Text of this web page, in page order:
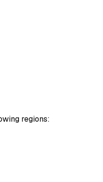
regions: